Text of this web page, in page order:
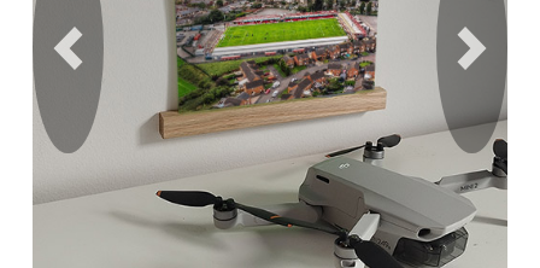
Previous Next